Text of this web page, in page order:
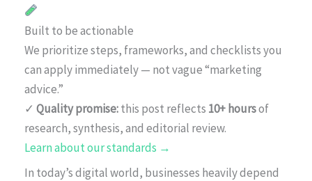
Built to be actionable
We prioritize steps, frameworks, and checklists you
can apply immediately — not vague “marketing
advice.”
✓ Quality promise:this post reflects 10+ hoursof
research, synthesis, and editorial review.
Learn about our standards →
In today’s digital world, businesses heavily depend